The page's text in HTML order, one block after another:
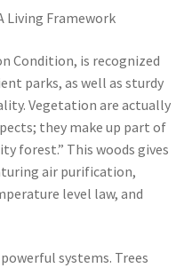
Living Framework
Condition, is recognized
parks, as well as sturdy
Vegetation are actually
they make up part of
forest.” This woods gives
air purification,
level law, and
systems. Trees